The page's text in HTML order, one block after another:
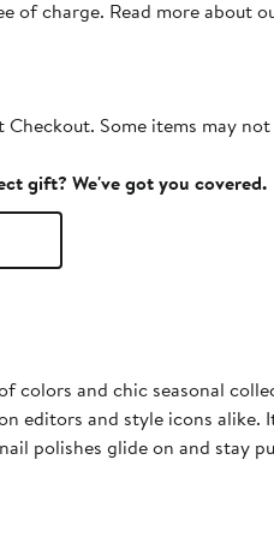
of charge. Read more about
Some items may
gift? We've got you covered.
colors and chic seasonal
editors and style icons
polishes glide on and stay